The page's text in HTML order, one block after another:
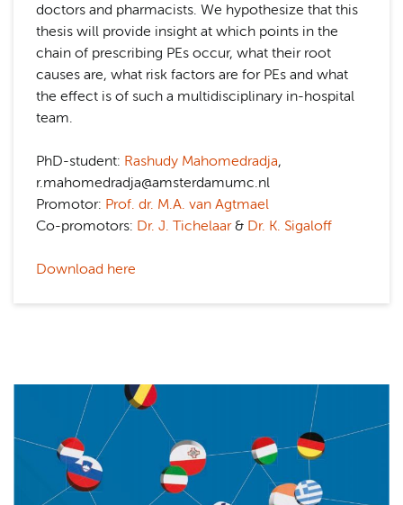
doctors and pharmacists. We hypothesize that this
thesis will provide insight at which points in the
chain of prescribing PEs occur, what their root
causes are, what risk factors are for PEs and what
the effect is of such a multidisciplinary in-hospital
team.
PhD-student: Rashudy Mahomedradja,
r.mahomedradja@amsterdamumc.nl
Promotor: Prof. dr. M.A. van Agtmael
Co-promotors: Dr. J. Tichelaar& Dr. K. Sigaloff
Download here